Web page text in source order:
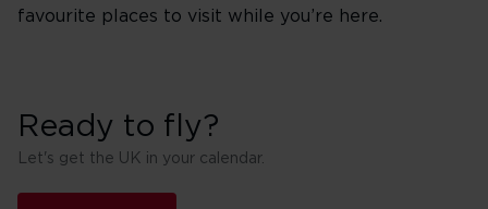
favourite places to visit while you’re here.
Ready to fly?
Let's get the UK in your calendar.